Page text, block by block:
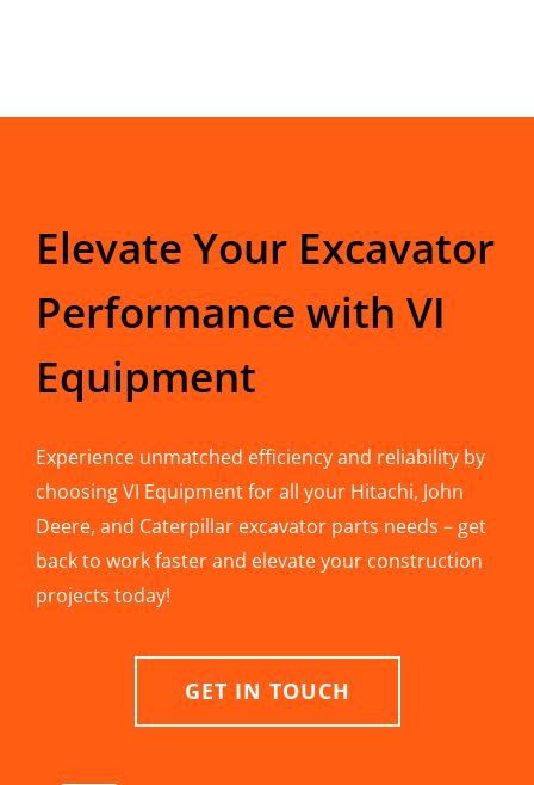
Elevate Your Excavator
Performance with VI
Equipment
Experience unmatched efficiency and reliability by
choosing VI Equipment for all your Hitachi, John
Deere, and Caterpillar excavator parts needs – get
back to work faster and elevate your construction
projects today!
GET IN TOUCH